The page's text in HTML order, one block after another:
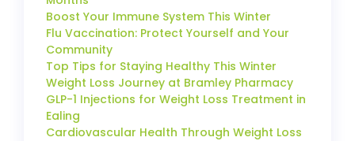
Boost Your Immune System This Winter
Flu Vaccination: Protect Yourself and Your
Community
Top Tips for Staying Healthy This Winter
Weight Loss Journey at Bramley Pharmacy
GLP-1 Injections for Weight Loss Treatment in
Ealing
Cardiovascular Health Through Weight Loss